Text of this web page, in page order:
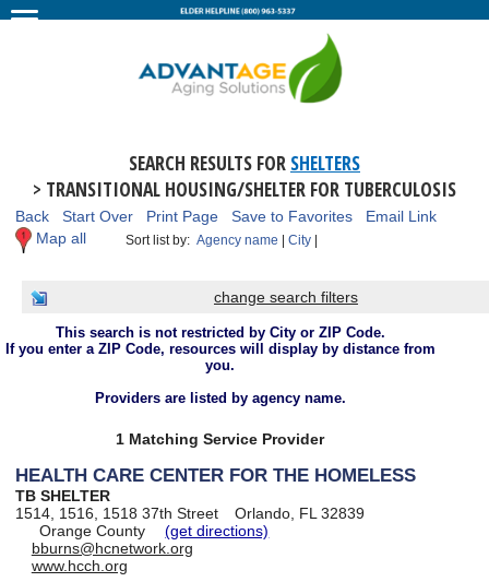
SEARCH RESULTS FOR SHELTERS
> TRANSITIONAL HOUSING/SHELTER FOR TUBERCULOSIS
Back Start Over Print Page Save to Favorites
Email Link
Map all
Sort list by:Agency name |City |
change search filters
This search is not restricted by City or ZIP Code.
If you enter a ZIP Code, resources will display by distance from
you.
Providers are listed by agency name.
1 Matching Service Provider
HEALTH CARE CENTER FOR THE HOMELESS
TB SHELTER
1514, 1516, 1518 37th Street
Orlando, FL 32839
Orange County
(get directions)
bburns@hcnetwork.org
www.hcch.org